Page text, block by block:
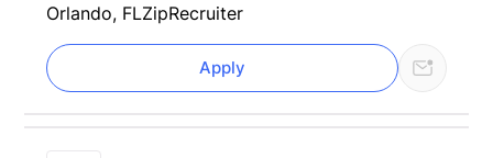
Orlando, FLZipRecruiter
Apply